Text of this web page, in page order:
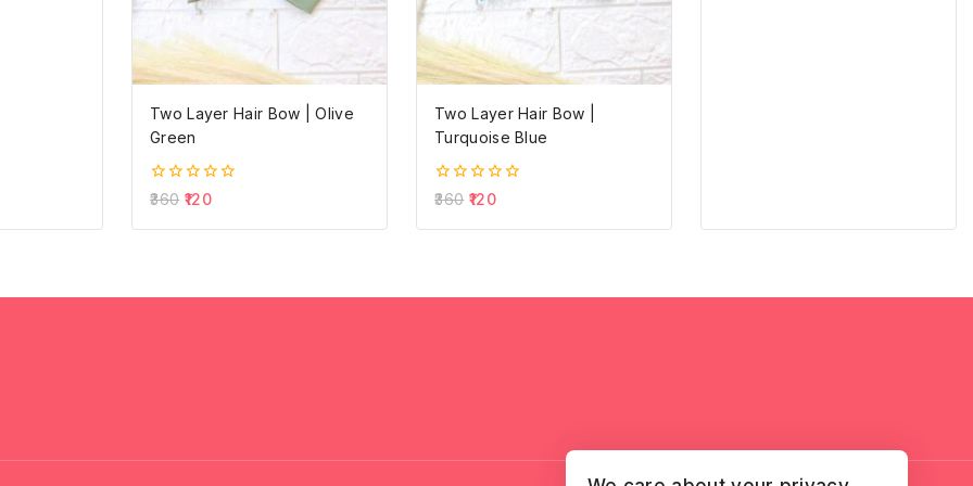
Two Layer Hair Bow | Olive
Green
0
of
360 120
Two Layer Hair Bow |
Turquoise Blue
0
of
360 120